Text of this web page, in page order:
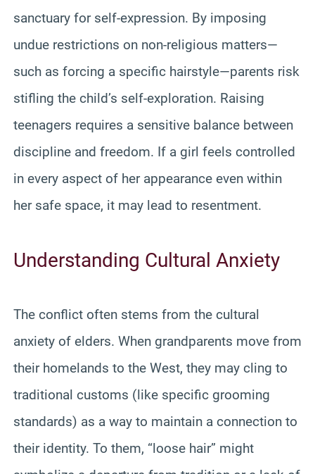
sanctuary for self-expression. By imposing
undue restrictions on non-religious matters—
such as forcing a specific hairstyle—parents risk
stifling the child’s self-exploration. Raising
teenagers requires a sensitive balance between
discipline and freedom. If a girl feels controlled
in every aspect of her appearance even within
her safe space, it may lead to resentment.
Understanding Cultural Anxiety
The conflict often stems from the cultural
anxiety of elders. When grandparents move from
their homelands to the West, they may cling to
traditional customs (like specific grooming
standards) as a way to maintain a connection to
their identity. To them, “loose hair” might